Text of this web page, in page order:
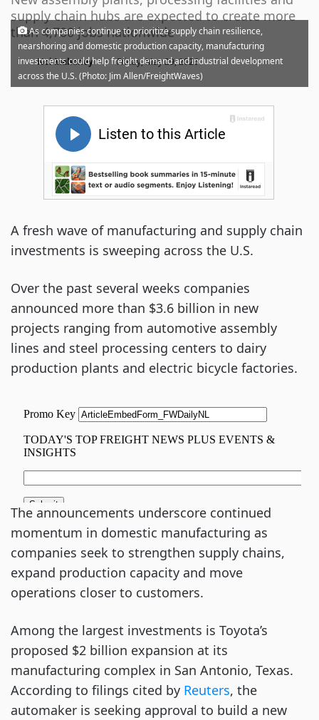
supply chain hubs are expected to create more
than 4,700 jobs nationwide
Noi Mahoney · Friday, May 29, 2026
As companies continue to prioritize supply chain resilience,
nearshoring and domestic production capacity, manufacturing
investments could help freight demand and industrial development
across the U.S. (Photo: Jim Allen/FreightWaves)
A fresh wave of manufacturing and supply chain
investments is sweeping across the U.S.
Over the past several weeks companies
announced more than $3.6 billion in new
projects ranging from automotive assembly
lines and steel processing centers to dairy
production plants and electric bicycle factories.
The announcements underscore continued
momentum in domestic manufacturing as
companies seek to strengthen supply chains,
expand production capacity and move
operations closer to customers.
Among the largest investments is Toyota’s
proposed $2 billion expansion at its
manufacturing complex in San Antonio, Texas.
According to filings cited by Reuters, the
automaker is seeking approval to build a new